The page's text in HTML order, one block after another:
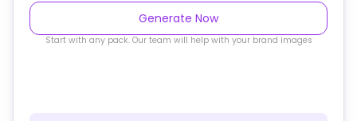
Generate Now
Start with any pack. Our team will help with your brand images